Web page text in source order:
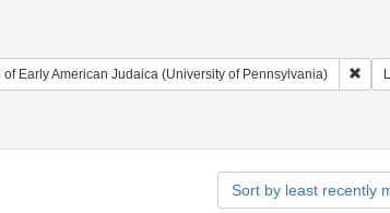
Early American Judaica (University of Pennsylvania)
Sort by least recently